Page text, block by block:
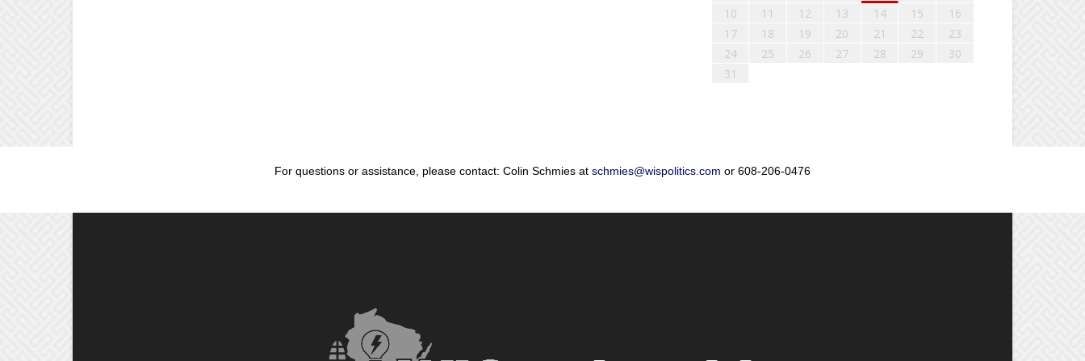
10
11 12 13 14 15
16
17
18 19 20 21 22
23
24
25 26 27 28 29
30
31
For questions or assistance, please contact: Colin Schmies at schmies@wispolitics.com or 608-206-0476